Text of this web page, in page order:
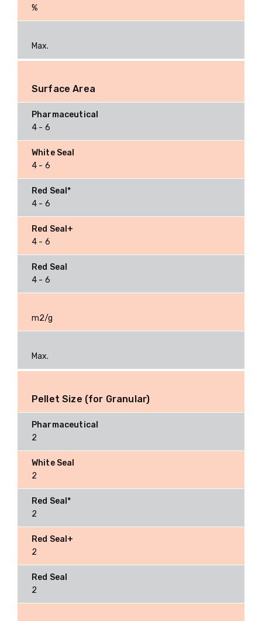
%
Max.
Surface Area
4 - 6
4 - 6
4 - 6
4 - 6
4 - 6
m2/g
Max.
Pellet Size (for Granular)
2
2
2
2
2